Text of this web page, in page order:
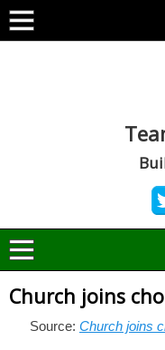
Church joins
Source: Church joins